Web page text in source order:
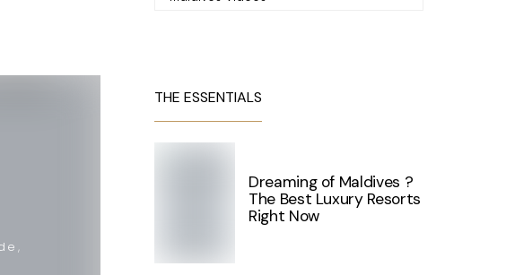
THE ESSENTIALS
Dreaming of Maldives ?
The Best Luxury Resorts
Right Now